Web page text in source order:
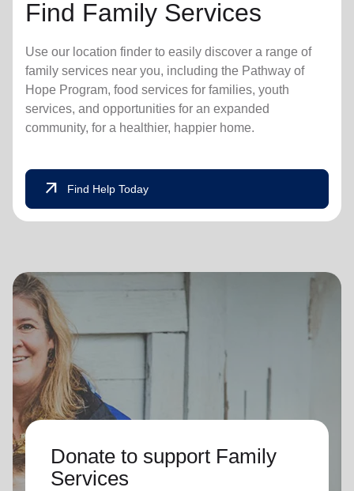
Find Family Services
Use our location finder to easily discover a range of
family services near you, including the Pathway of
Hope Program, food services for families, youth
services, and opportunities for an expanded
community, for a healthier, happier home.
arrow_outward Find Help Today
Donate to support Family
Services